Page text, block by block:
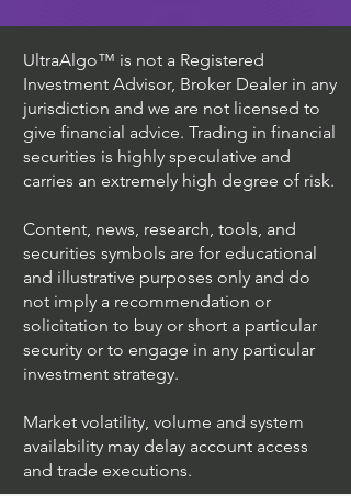
UltraAlgo™ is not a Registered
Investment Advisor, Broker Dealer in any
jurisdiction and we are not licensed to
give financial advice. Trading in financial
securities is highly speculative and
carries an extremely high degree of risk.
Content, news, research, tools, and
securities symbols are for educational
and illustrative purposes only and do
not imply a recommendation or
solicitation to buy or short a particular
security or to engage in any particular
investment strategy.
Market volatility, volume and system
availability may delay account access
and trade executions.